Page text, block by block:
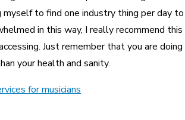
to find one industry thing per day
in this way, I really recommend this
Just remember that you are
your health and sanity.
for musicians